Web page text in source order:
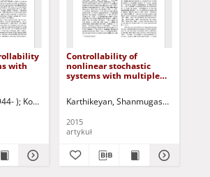
with
) Korbicz, Józef (1951- ) - red.
Controllability of
nonlinear stochastic
systems with multiple
Karthikeyan, Shanmugasundaram
2015
artykuł